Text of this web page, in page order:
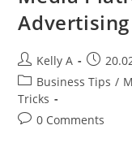
Post
author:
Kelly A
Post
Post
category:
Business Tips /
Tricks
Post0 Comments